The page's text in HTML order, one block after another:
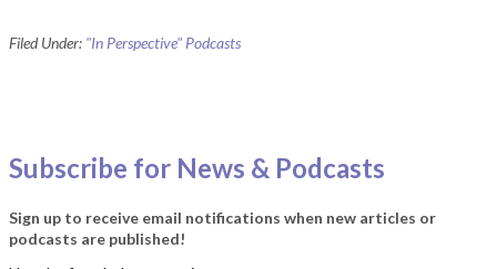
Filed Under: "In Perspective" Podcasts
Subscribe for News & Podcasts
Sign up to receive email notifications when new articles or
podcasts are published!